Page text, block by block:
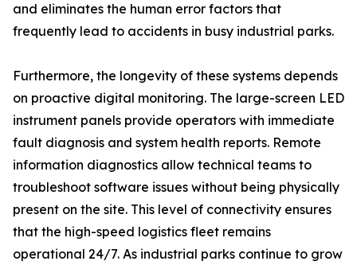
and eliminates the human error factors that
frequently lead to accidents in busy industrial parks.
Furthermore, the longevity of these systems depends
on proactive digital monitoring. The large-screen LED
instrument panels provide operators with immediate
fault diagnosis and system health reports. Remote
information diagnostics allow technical teams to
troubleshoot software issues without being physically
present on the site. This level of connectivity ensures
that the high-speed logistics fleet remains
operational 24/7. As industrial parks continue to grow